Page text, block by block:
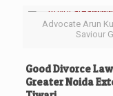
Advocate Arun
Saviour
Good Divorce
Greater Noida